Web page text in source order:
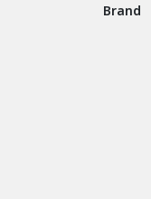
Brand